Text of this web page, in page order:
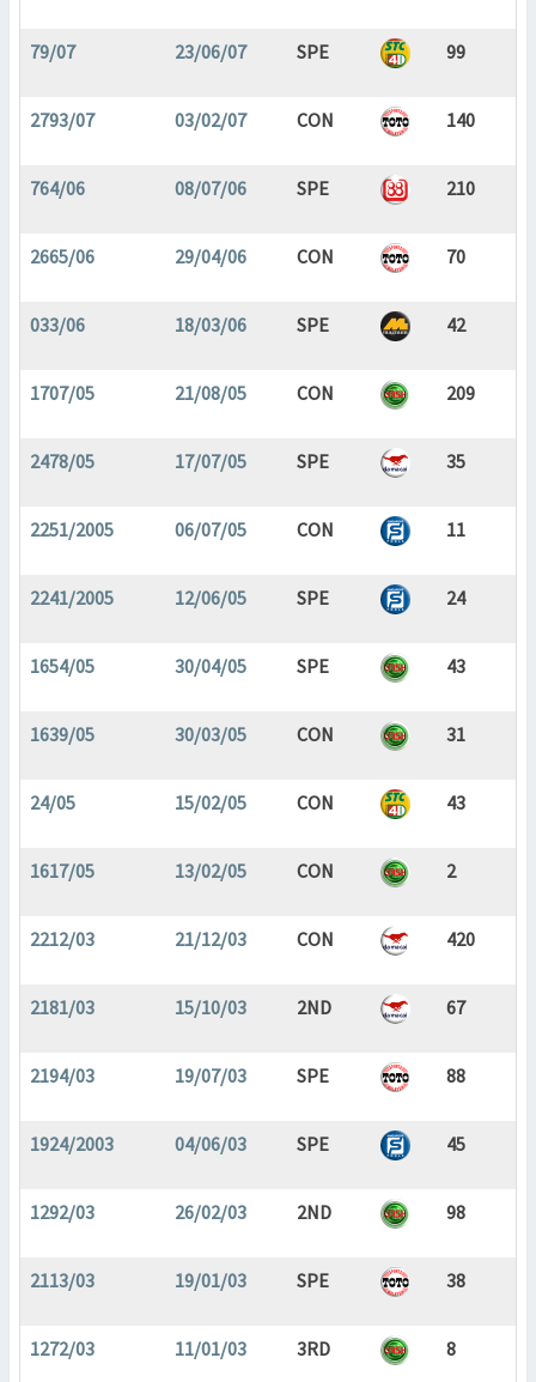
79/07 23/06/07 SPE 99
2793/07 03/02/07 CON 140
764/06 08/07/06 SPE 210
2665/06 29/04/06 CON 70
033/06 18/03/06 SPE 42
1707/05 21/08/05 CON 209
2478/05 17/07/05 SPE 35
2251/2005 06/07/05 CON 11
2241/2005 12/06/05 SPE 24
1654/05 30/04/05 SPE 43
1639/05 30/03/05 CON 31
24/05 15/02/05 CON 43
1617/05 13/02/05 CON 2
2212/03 21/12/03 CON 420
2181/03 15/10/03 2ND 67
2194/03 19/07/03 SPE 88
1924/2003 04/06/03 SPE 45
1292/03 26/02/03 2ND 98
2113/03 19/01/03 SPE 38
1272/03 11/01/03 3RD 8